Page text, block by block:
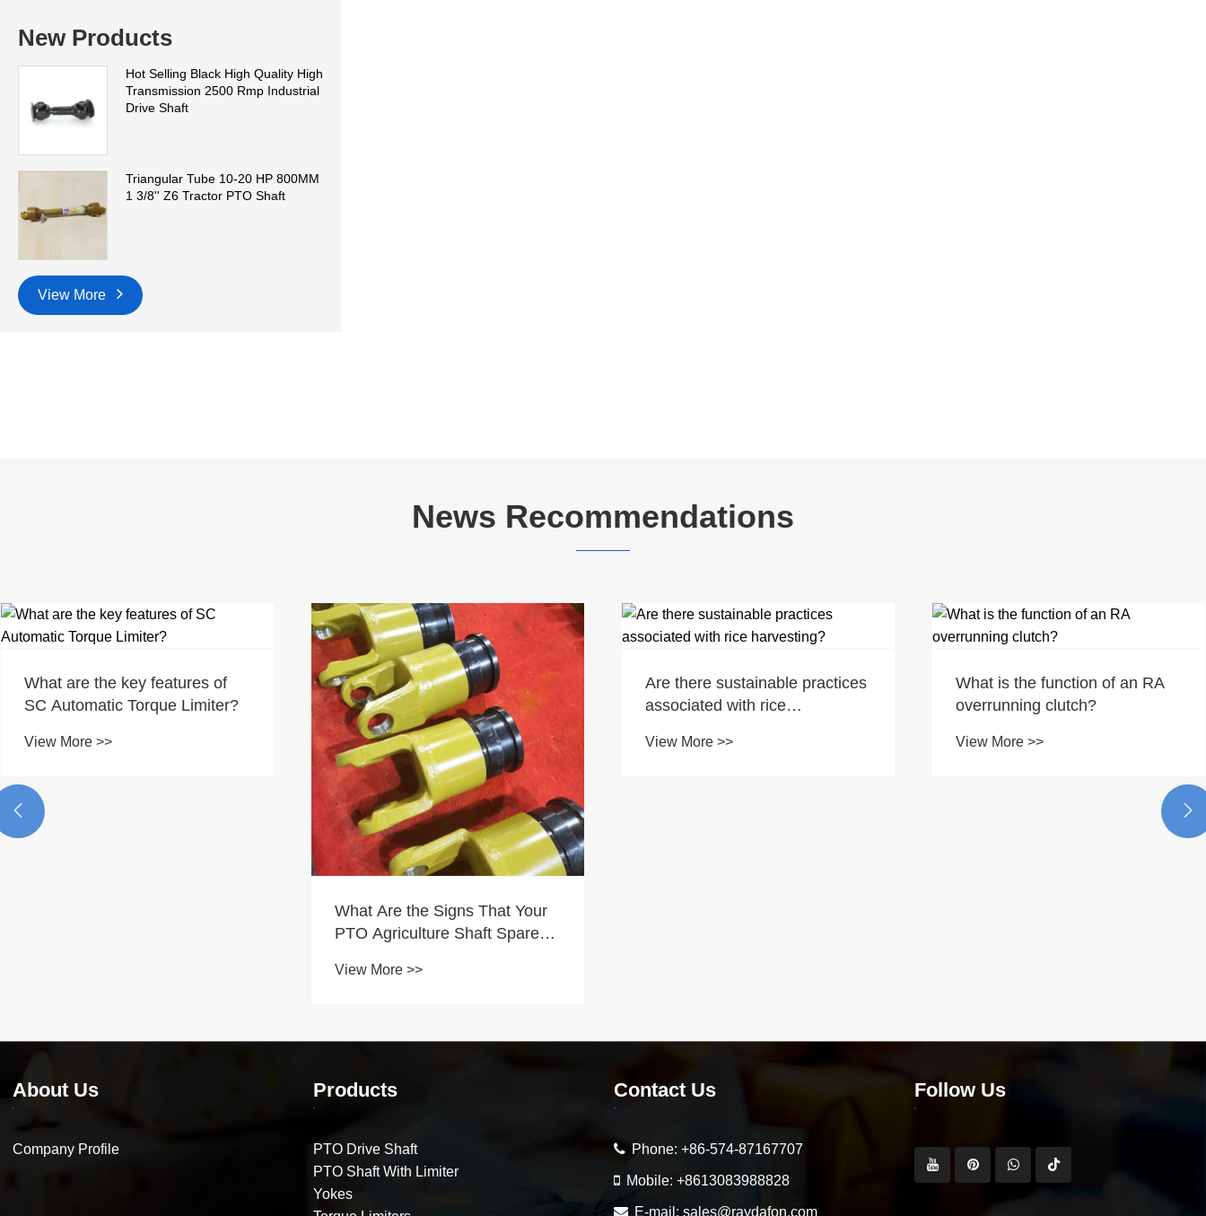
New Products
Hot Selling Black High Quality High
Transmission 2500 Rmp Industrial
Drive Shaft
Triangular Tube 10-20 HP 800MM
1 3/8'' Z6 Tractor PTO Shaft
View More
News Recommendations
What are the key features of
SC Automatic Torque Limiter?
View More >>
What Are the Signs That Your
PTO Agriculture Shaft Spare
View More >>
Are there sustainable practices
associated with rice
View More >>
What is the function of an RA
overrunning clutch?
View More >>
 
About Us
Company Profile
Products
PTO Drive Shaft
PTO Shaft With Limiter
Yokes
Contact Us
Phone: +86-574-87167707
Mobile: +8613083988828
E-mail: sales@raydafon.com
Follow Us